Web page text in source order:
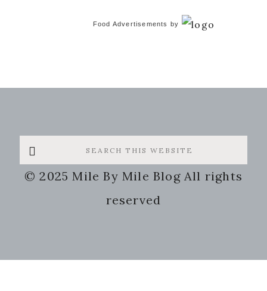
Food Advertisements by
Search
this
website
© 2025 Mile By Mile Blog All rights
reserved